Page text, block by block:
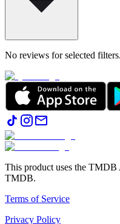
No reviews for selected filters.
This product uses the
TMDB.
Terms of Service
Privacy Policy